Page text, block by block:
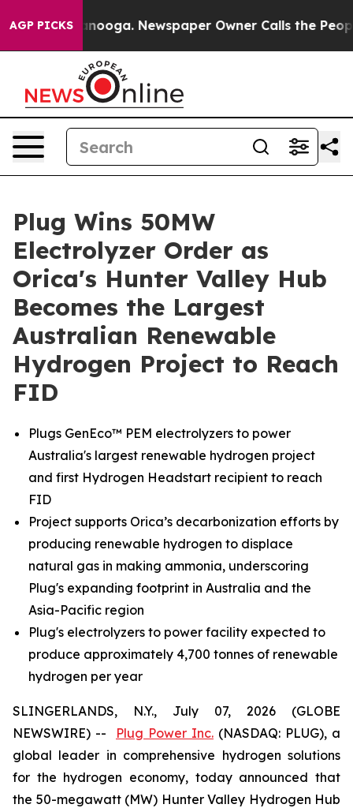
AGP PICKS Newspaper Owner Calls the People
Plug Wins 50MW
Electrolyzer Order as
Orica's Hunter Valley Hub
Becomes the Largest
Australian Renewable
Hydrogen Project to Reach
FID
Plugs GenEco™ PEM electrolyzers to power
Australia's largest renewable hydrogen project
and first Hydrogen Headstart recipient to reach
FID
Project supports Orica’s decarbonization efforts by
producing renewable hydrogen to displace
natural gas in making ammonia, underscoring
Plug's expanding footprint in Australia and the
Asia-Pacific region
Plug's electrolyzers to power facility expected to
produce approximately 4,700 tonnes of renewable
hydrogen per year
SLINGERLANDS, N.Y., July 07, 2026 (GLOBE
NEWSWIRE) -- Plug Power Inc. (NASDAQ: PLUG), a
global leader in comprehensive hydrogen solutions
for the hydrogen economy, today announced that
the 50-megawatt (MW) Hunter Valley Hydrogen Hub